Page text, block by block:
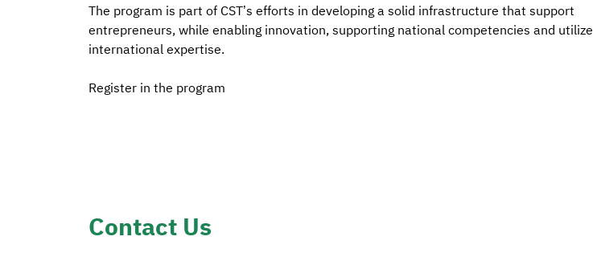
The program is part of CST’s efforts in developing a solid infrastructure that support
entrepreneurs, while enabling innovation, supporting national competencies and utilize
international expertise.
Register in the program
Contact Us